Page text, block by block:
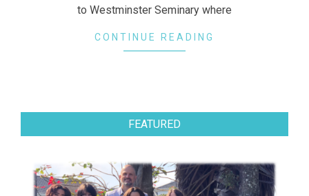
to Westminster Seminary where
CONTINUE READING
FEATURED